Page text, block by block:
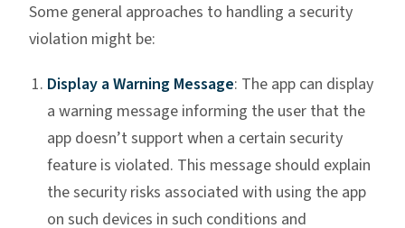
Some general approaches to handling a security
violation might be:
Display a Warning Message: The app can display
a warning message informing the user that the
app doesn’t support when a certain security
feature is violated. This message should explain
the security risks associated with using the app
on such devices in such conditions and